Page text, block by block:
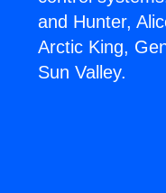
and Hunter,
Arctic King,
Sun Valley.